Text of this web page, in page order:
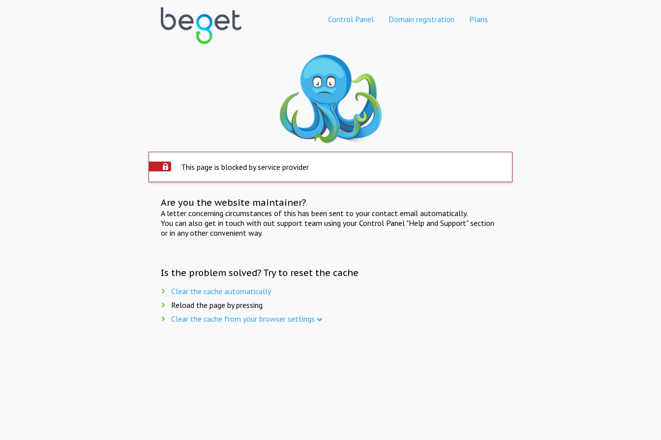
Control Panel Domain registration Plans
This page is blocked by service provider
Are you the website maintainer?
A letter concerning circumstances of this has been sent to your contact email automatically.
You can also get in touch with out support team using your Control Panel "Help and Support" section
or in any other convenient way.
Is the problem solved? Try to reset the cache
Clear the cache automatically
Reload the page by pressing
Clear the cache from your browser settings